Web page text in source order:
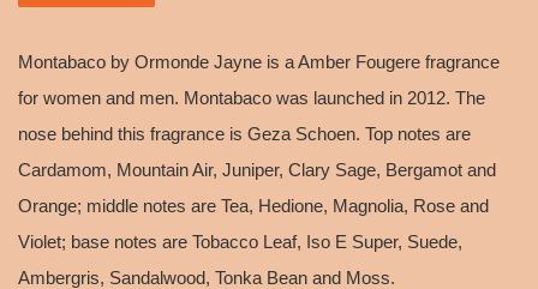
Montabaco by Ormonde Jayne is a Amber Fougere fragrance
for women and men. Montabaco was launched in 2012. The
nose behind this fragrance is Geza Schoen. Top notes are
Cardamom, Mountain Air, Juniper, Clary Sage, Bergamot and
Orange; middle notes are Tea, Hedione, Magnolia, Rose and
Violet; base notes are Tobacco Leaf, Iso E Super, Suede,
Ambergris, Sandalwood, Tonka Bean and Moss.